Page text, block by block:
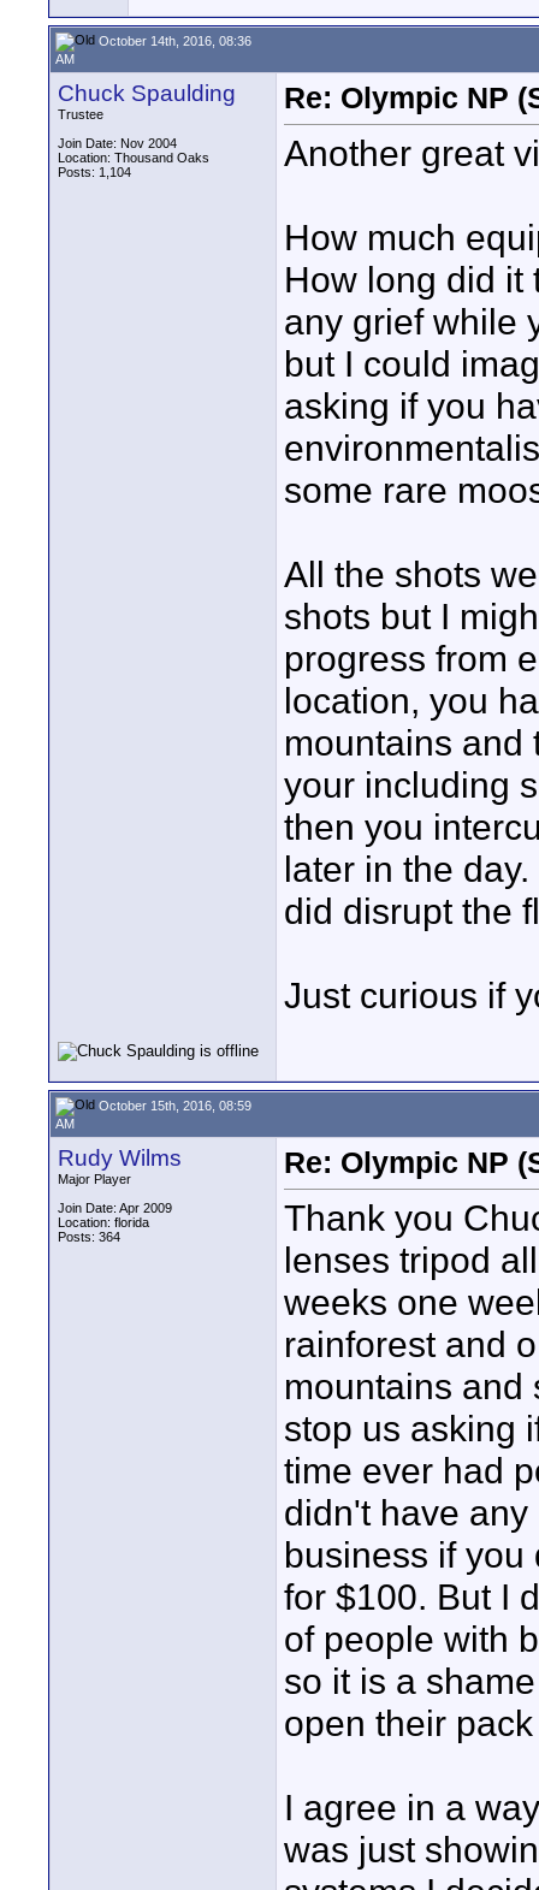
October 14th, 2016, 08:36
AM
Chuck Spaulding
Trustee
Join Date: Nov 2004
Location: Thousand Oaks
Posts: 1,104
Re: Olympic NP
Another great
How much
How long did it
any grief while
but I could
asking if you
some rare
All the shots
shots but I
progress from
location, you
mountains and
your including
then you
later in the
did disrupt the
Just curious if
October 15th, 2016, 08:59
AM
Rudy Wilms
Major Player
Join Date: Apr 2009
Location: florida
Posts: 364
Re: Olympic NP
Thank you
lenses tripod
weeks one
rainforest and
mountains and
stop us asking
time ever had
didn't have
business if you
for $100. But I
of people with
so it is a
open their
I agree in a
was just